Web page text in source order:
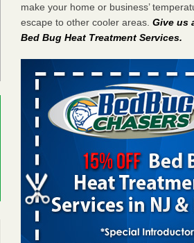
make your home or business’
escape to other cooler areas.Give us
Bed Bug Heat Treatment Services.